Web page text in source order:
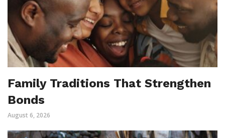
Family Traditions That Strengthen
Bonds
August 6, 2026